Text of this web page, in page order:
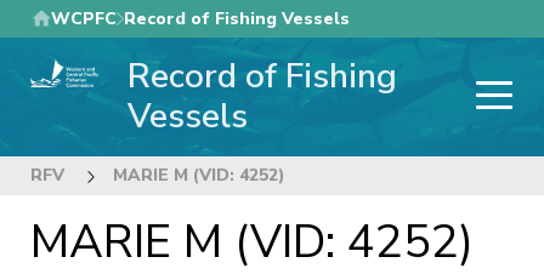
Skip
to
main
WCPFC Record of Fishing Vessels
Record of Fishing
Vessels
RFV MARIE M (VID: 4252)
MARIE M (VID: 4252)